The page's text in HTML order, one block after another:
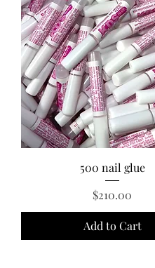
500 nail glue
Price
$210.00
Add to Cart